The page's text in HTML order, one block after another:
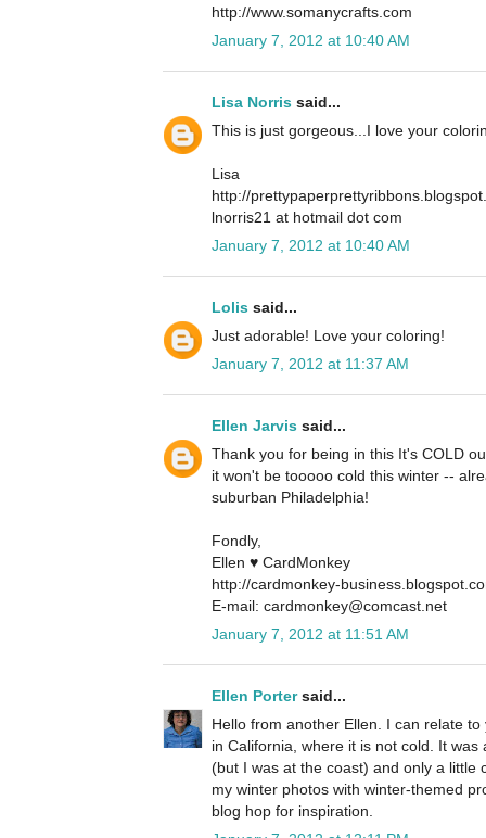
http://www.somanycrafts.com
January 7, 2012 at 10:40 AM
Lisa Norris said...
This is just gorgeous...I love your
Lisa
http://
lnorris21 at hotmail dot com
January 7, 2012 at 10:40 AM
Lolis said...
Just adorable! Love your coloring!
January 7, 2012 at 11:37 AM
Ellen Jarvis said...
Thank you for being in this It's COLD
it won't be tooooo cold this winter --
suburban Philadelphia!
Fondly,
Ellen ♥ CardMonkey
http://cardmonkey-
E-mail: cardmonkey@comcast.net
January 7, 2012 at 11:51 AM
Ellen Portersaid...
Hello from another Ellen. I can relate
in California, where it is not cold. It
(but I was at the coast) and only a little
my winter photos with winter-themed
blog hop for inspiration.